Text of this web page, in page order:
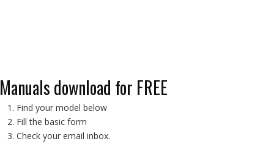
Manuals download for FREE
Find your model below
Fill the basic form
Check your email inbox.